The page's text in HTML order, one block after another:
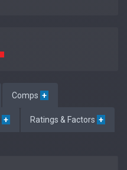
Comps +
+ Ratings & Factors +